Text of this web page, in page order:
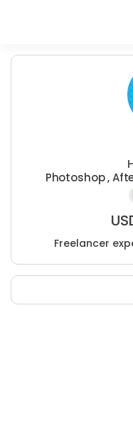
Photoshop ,
Freelancer